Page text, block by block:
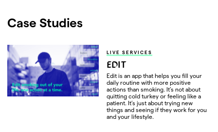
Case Studies
LIVE SERVICES
EDIT
Edit is an app that helps you fill your
daily routine with more positive
actions than smoking. It’s not about
quitting cold turkey or feeling like a
patient. It’s just about trying new
things and seeing if they work for you
and your lifestyle.